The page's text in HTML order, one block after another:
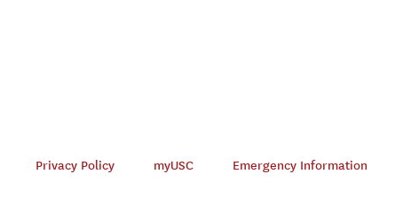
Privacy Policy myUSC
Emergency Information